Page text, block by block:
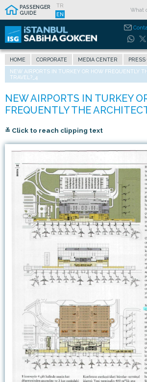
PASSENGER
GUIDE
TR
EN
HOME CORPORATE MEDIA CENTER PRESS
NEW AIRPORTS IN TURKEY OR HOW FREQUENTLY
TRAVEL?_4
≚ Click to reach clipping text